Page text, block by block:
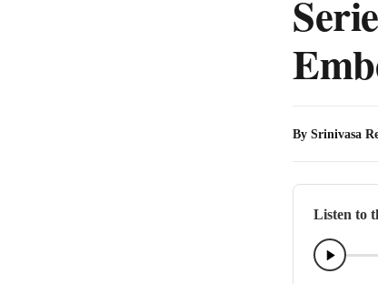
By Srinivasa
Listen to